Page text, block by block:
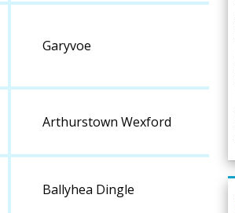
Garyvoe
Arthurstown Wexford
Ballyhea Dingle